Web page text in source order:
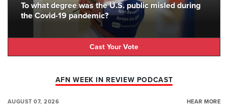
To what degree was the U.S. public misled during
the Covid-19 pandemic?
Cast Your Vote
AFN WEEK IN REVIEW PODCAST
AUGUST 07, 2026 HEAR MORE